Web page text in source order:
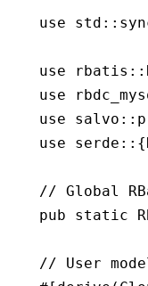
use std ::
use rbatis ::
use
use salvo ::
use serde :: {
// Global
pub static
// User